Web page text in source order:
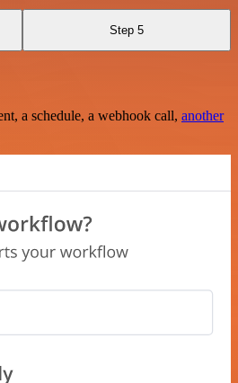
Step 5
a schedule, a webhook call, another